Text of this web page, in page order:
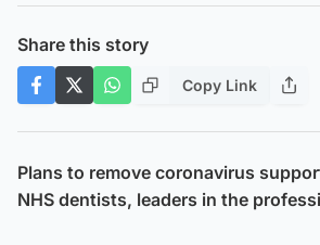
Share this story
Copy Link
Plans to remove coronavirus
NHS dentists, leaders in the